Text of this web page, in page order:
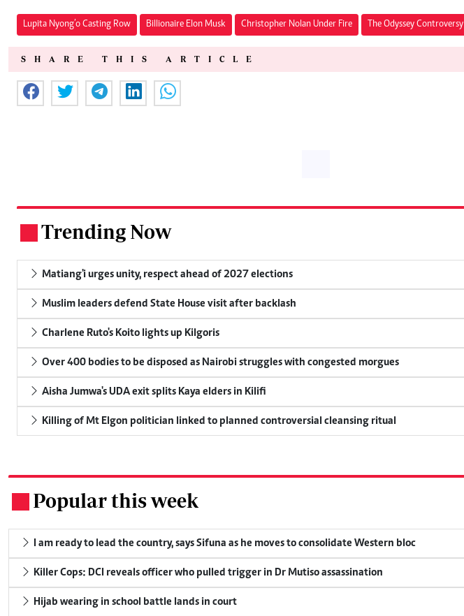
Lupita Nyong’o Casting Row Billionaire Elon Musk Christopher Nolan Under Fire The Odyssey Controversy
SHARE THIS ARTICLE
Trending Now
Matiang'i urges unity, respect ahead of 2027 elections
Muslim leaders defend State House visit after backlash
Charlene Ruto's Koito lights up Kilgoris
Over 400 bodies to be disposed as Nairobi struggles with congested morgues
Aisha Jumwa's UDA exit splits Kaya elders in Kilifi
Killing of Mt Elgon politician linked to planned controversial cleansing ritual
Popular this week
I am ready to lead the country, says Sifuna as he moves to consolidate Western bloc
Killer Cops: DCI reveals officer who pulled trigger in Dr Mutiso assassination
Hijab wearing in school battle lands in court